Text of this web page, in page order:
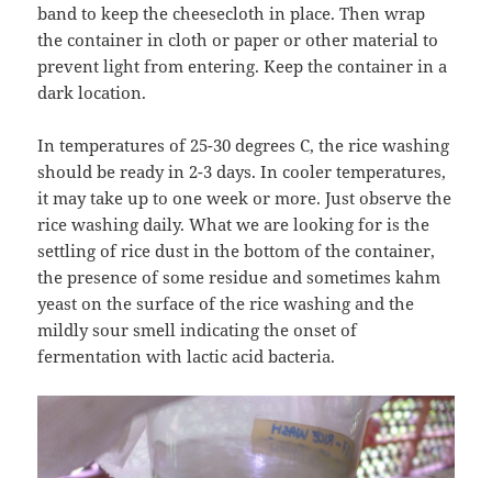
band to keep the cheesecloth in place. Then wrap
the container in cloth or paper or other material to
prevent light from entering. Keep the container in a
dark location.
In temperatures of 25-30 degrees C, the rice washing
should be ready in 2-3 days. In cooler temperatures,
it may take up to one week or more. Just observe the
rice washing daily. What we are looking for is the
settling of rice dust in the bottom of the container,
the presence of some residue and sometimes kahm
yeast on the surface of the rice washing and the
mildly sour smell indicating the onset of
fermentation with lactic acid bacteria.